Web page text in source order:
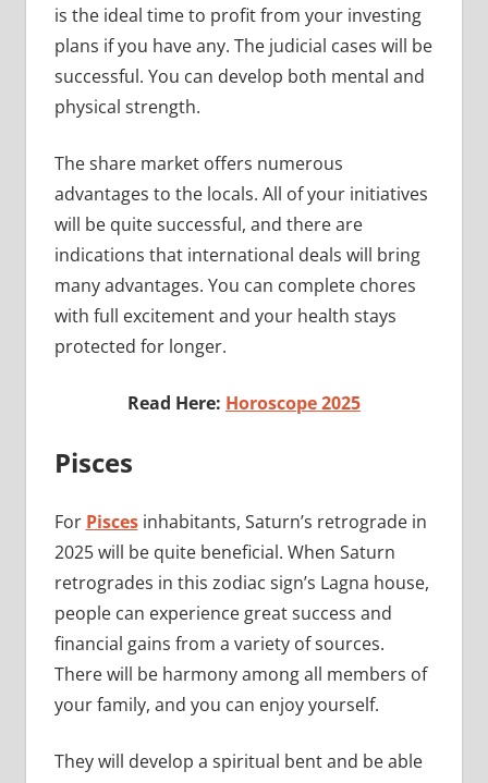
is the ideal time to profit from your investing
plans if you have any. The judicial cases will be
successful. You can develop both mental and
physical strength.
The share market offers numerous
advantages to the locals. All of your initiatives
will be quite successful, and there are
indications that international deals will bring
many advantages. You can complete chores
with full excitement and your health stays
protected for longer.
Read Here: Horoscope 2025
Pisces
For Piscesinhabitants, Saturn’s retrograde in
2025 will be quite beneficial. When Saturn
retrogrades in this zodiac sign’s Lagna house,
people can experience great success and
financial gains from a variety of sources.
There will be harmony among all members of
your family, and you can enjoy yourself.
They will develop a spiritual bent and be able